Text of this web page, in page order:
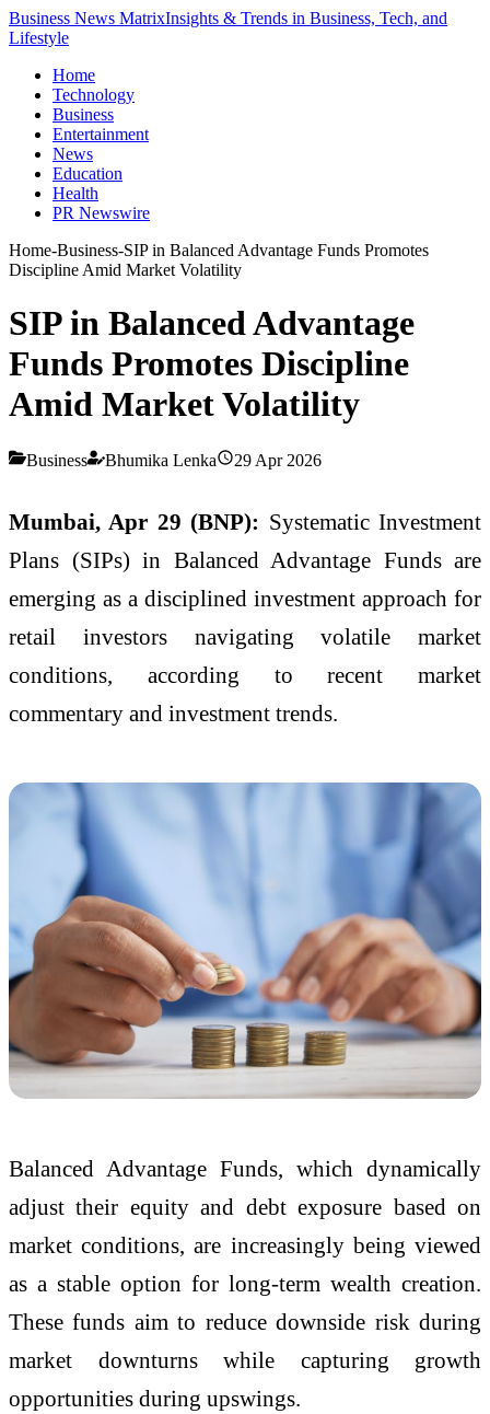
Business News MatrixInsights & Trends in Business, Tech, and
Lifestyle
Home
Technology
Business
Entertainment
News
Education
Health
PR Newswire
Home-Business-SIP in Balanced Advantage Funds Promotes
Discipline Amid Market Volatility
SIP in Balanced Advantage
Funds Promotes Discipline
Amid Market Volatility
Business Bhumika Lenka 29 Apr 2026
Mumbai, Apr 29 (BNP): Systematic Investment
Plans (SIPs) in Balanced Advantage Funds are
emerging as a disciplined investment approach for
retail investors navigating volatile market
conditions, according to recent market
commentary and investment trends.
Balanced Advantage Funds, which dynamically
adjust their equity and debt exposure based on
market conditions, are increasingly being viewed
as a stable option for long-term wealth creation.
These funds aim to reduce downside risk during
market downturns while capturing growth
opportunities during upswings.